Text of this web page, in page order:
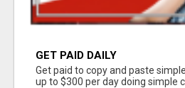
GET PAID DAILY
Get paid to copy and paste
up to $300 per day doing simple